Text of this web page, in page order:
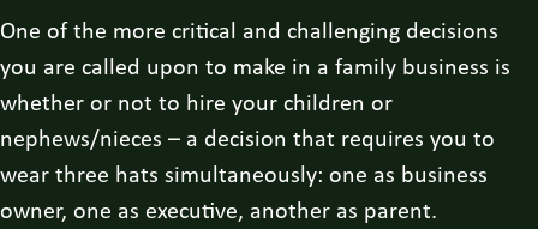
One of the more critical and challenging decisions
you are called upon to make in a family business is
whether or not to hire your children or
nephews/nieces – a decision that requires you to
wear three hats simultaneously: one as business
owner, one as executive, another as parent.